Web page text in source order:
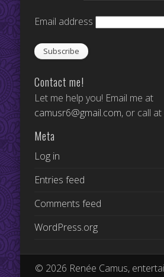
Email address
Contact me!
Let me help you! Email me at
camusr6@gmail.com, or call
Meta
Log in
Entries feed
Comments feed
WordPress.org
© 2026 Renée Camus,